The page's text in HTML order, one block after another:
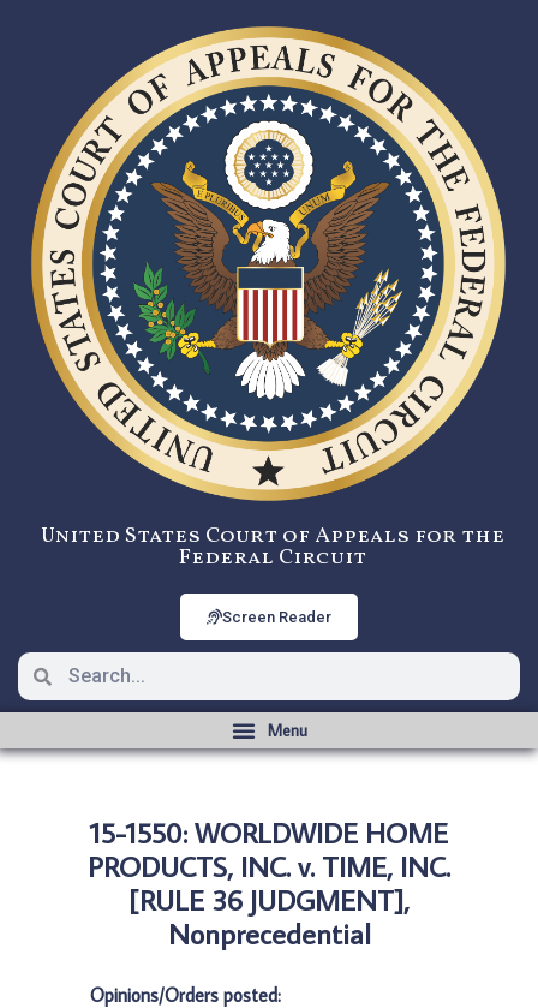
United States Court of Appeals for the
Federal Circuit
Screen Reader
15-1550: WORLDWIDE HOME
PRODUCTS, INC. v. TIME, INC.
[RULE 36 JUDGMENT],
Nonprecedential
Opinions/Orders posted: